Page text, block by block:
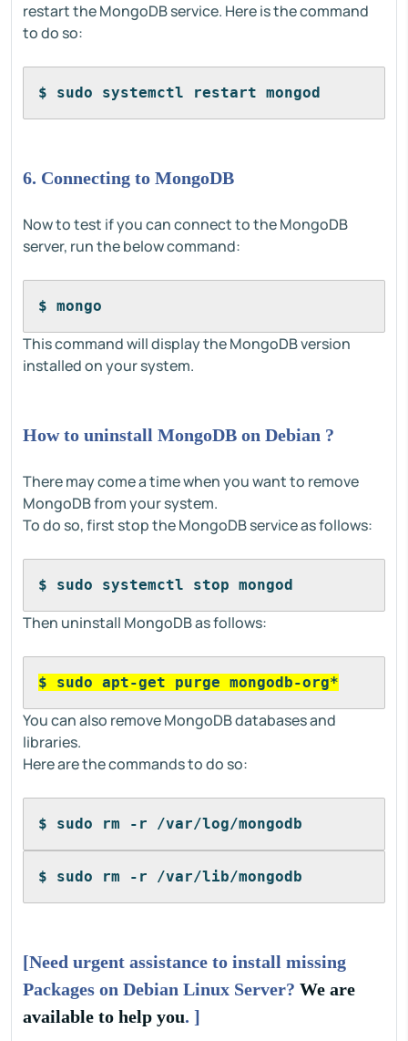
restart the MongoDB service. Here is the command
to do so:
$ sudo systemctl restart mongod
6. Connecting to MongoDB
Now to test if you can connect to the MongoDB
server, run the below command:
$ mongo
This command will display the MongoDB version
installed on your system.
How to uninstall MongoDB on Debian ?
There may come a time when you want to remove
MongoDB from your system.
To do so, first stop the MongoDB service as follows:
$ sudo systemctl stop mongod
Then uninstall MongoDB as follows:
$ sudo apt-get purge mongodb-org*
You can also remove MongoDB databases and
libraries.
Here are the commands to do so:
$ sudo rm -r /var/log/mongodb
$ sudo rm -r /var/lib/mongodb
[Need urgent assistance to install missing
Packages on Debian Linux Server? We are
available to help you. ]